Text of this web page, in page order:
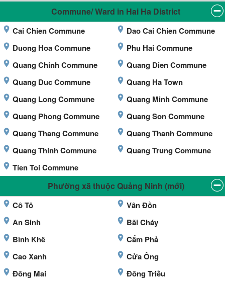
Commune/ Ward in Hai Ha District
Cai Chien Commune
Dao Cai Chien Commune
Duong Hoa Commune
Phu Hai Commune
Quang Chinh Commune
Quang Dien Commune
Quang Duc Commune
Quang Ha Town
Quang Long Commune
Quang Minh Commune
Quang Phong Commune
Quang Son Commune
Quang Thang Commune
Quang Thanh Commune
Quang Thinh Commune
Quang Trung Commune
Tien Toi Commune
Phường xã thuộc Quảng Ninh (mới)
Cô Tô
Vân Đồn
An Sinh
Bãi Cháy
Bình Khê
Cẩm Phả
Cao Xanh
Cửa Ông
Đông Mai
Đông Triều